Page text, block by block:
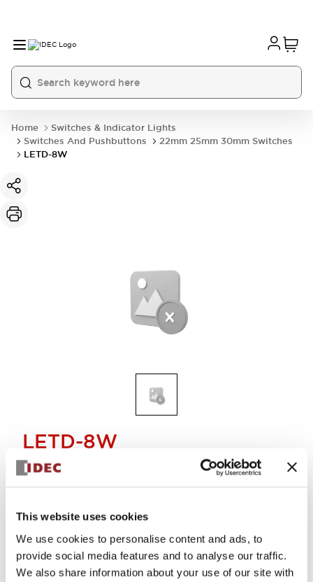
This website uses cookies
We use cookies to personalise content and ads, to
provide social media features and to analyse our traffic.
We also share information about your use of our site with
Home
Switches & Indicator Lights
Switches And Pushbuttons
22mm 25mm 30mm Switches
LETD-8W
LETD-8W
E12/15 SCREW BASE LED LAMP
LETD-8PW